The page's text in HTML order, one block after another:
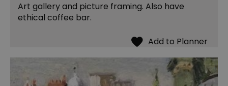
Art gallery and picture framing. Also have
ethical coffee bar.